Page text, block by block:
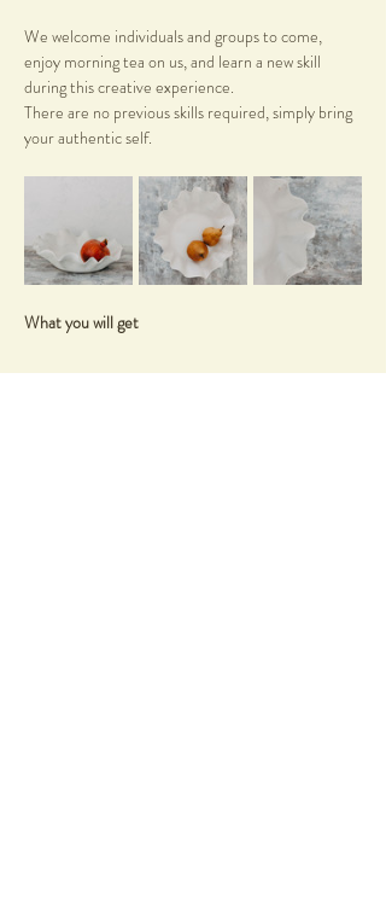
We welcome individuals and groups to come,
enjoy morning tea on us, and learn a new skill
during this creative experience.
There are no previous skills required, simply bring
your authentic self.
What you will get